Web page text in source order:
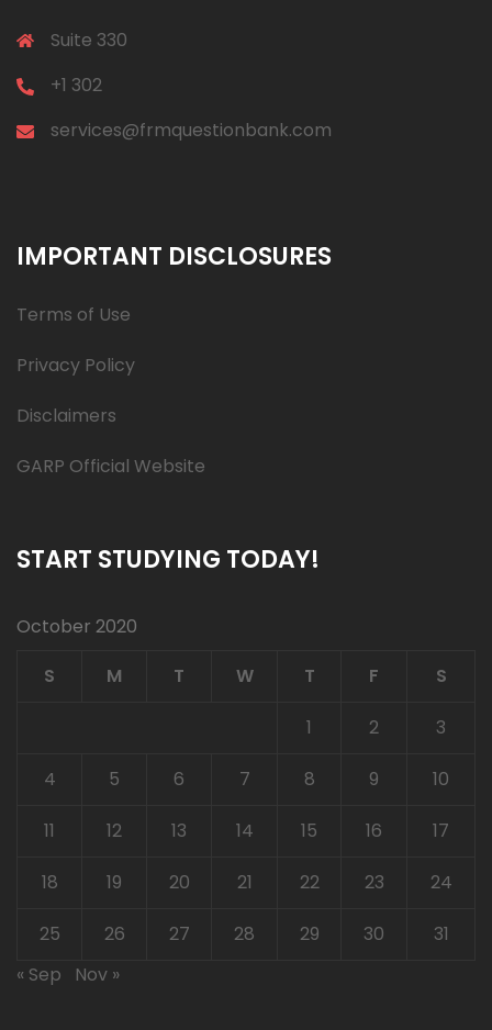
Suite 330
+1 302
services@frmquestionbank.com
IMPORTANT DISCLOSURES
Terms of Use
Privacy Policy
Disclaimers
GARP Official Website
START STUDYING TODAY!
October 2020
S
M T W T F S
1 2 3
4 5 6 7 8 9 10
11 12 13 14 15 16 17
18 19 20 21 22 23 24
25 26 27 28 29 30
31
« Sep
Nov »